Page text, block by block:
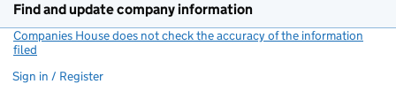
Find and update company information
Companies House does not check the accuracy of the information
filed
Sign in / Register